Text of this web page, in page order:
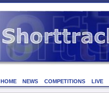
HOME NEWS COMPETITIONS LIVE